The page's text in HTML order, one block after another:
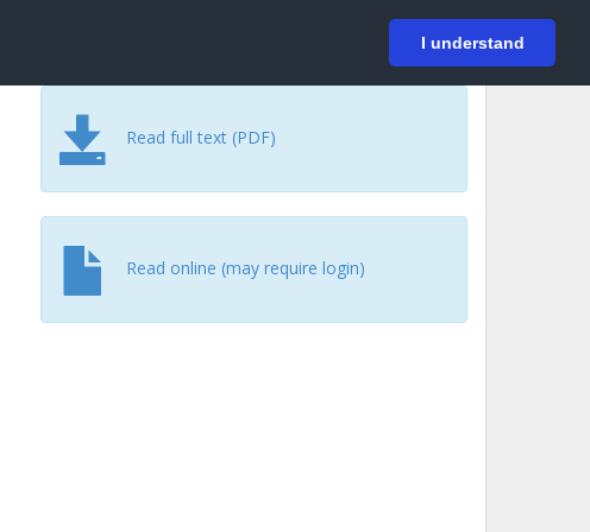
I understand
Login
Read full text (PDF)
Read online (may require login)